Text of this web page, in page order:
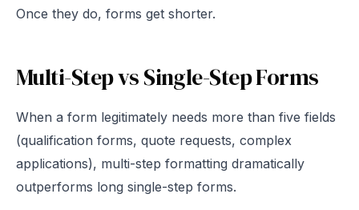
Once they do, forms get shorter.
Multi-Step vs Single-Step Forms
When a form legitimately needs more than five fields
(qualification forms, quote requests, complex
applications), multi-step formatting dramatically
outperforms long single-step forms.